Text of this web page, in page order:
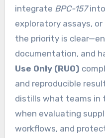
integrate BPC-157into
exploratory assays,
the priority is
documentation, and
Use Only (RUO)
and reproducible
distills what teams in
when evaluating
workflows, and